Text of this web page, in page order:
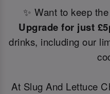
✨ Want to keep
Upgrade for just
drinks, including our
At Slug And Lettuce